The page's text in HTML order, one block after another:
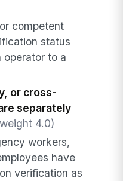
competent
status
operator to a
or cross-
separately
4.0)
workers,
have
verification as